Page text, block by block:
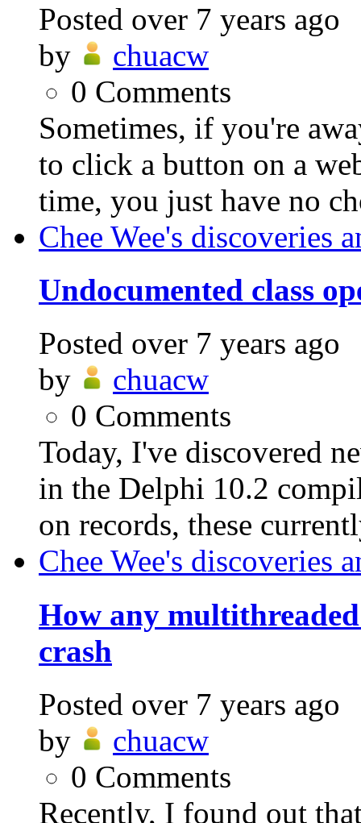
Posted over 7 years ago
by
chuacw
0 Comments
Sometimes, if you're
to click a button on a
time, you just have no
Chee Wee's discoveries
Undocumented class
Posted over 7 years ago
by
chuacw
0 Comments
Today, I've discovered
in the Delphi 10.2
on records, these
Chee Wee's discoveries
How any
crash
Posted over 7 years ago
by
chuacw
0 Comments
Recently, I found out